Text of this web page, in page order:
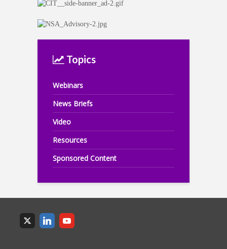
Topics
Webinars
News Briefs
Video
Resources
Sponsored Content